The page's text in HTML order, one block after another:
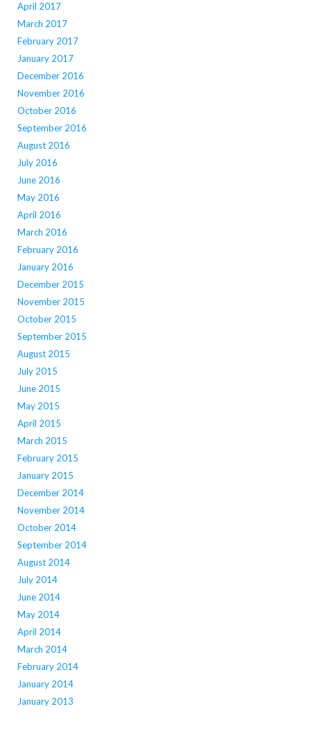
April 2017
March 2017
February 2017
January 2017
December 2016
November 2016
October 2016
September 2016
August 2016
July 2016
June 2016
May 2016
April 2016
March 2016
February 2016
January 2016
December 2015
November 2015
October 2015
September 2015
August 2015
July 2015
June 2015
May 2015
April 2015
March 2015
February 2015
January 2015
December 2014
November 2014
October 2014
September 2014
August 2014
July 2014
June 2014
May 2014
April 2014
March 2014
February 2014
January 2014
January 2013